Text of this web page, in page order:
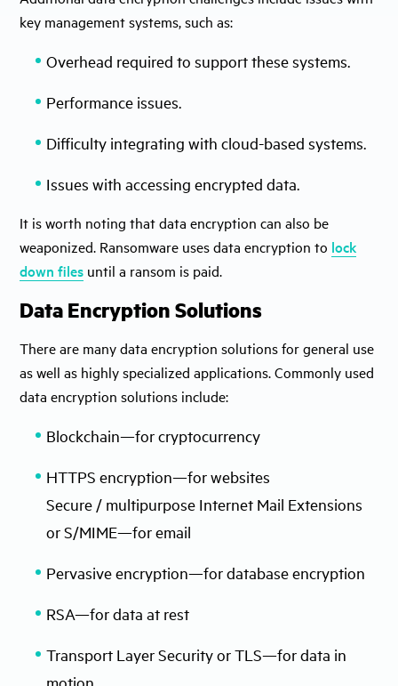
key management systems, such as:
Overhead required to support these systems.
Performance issues.
Difficulty integrating with cloud-based systems.
Issues with accessing encrypted data.
It is worth noting that data encryption can also be
weaponized. Ransomware uses data encryption to lock
down files until a ransom is paid.
Data Encryption Solutions
There are many data encryption solutions for general use
as well as highly specialized applications. Commonly used
data encryption solutions include:
Blockchain—for cryptocurrency
HTTPS encryption—for websites
Secure / multipurpose Internet Mail Extensions
or S/MIME—for email
Pervasive encryption—for database encryption
RSA—for data at rest
Transport Layer Security or TLS—for data in